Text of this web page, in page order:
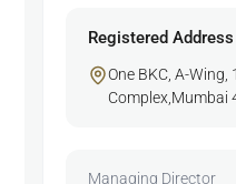
Registered Address
One BKC, A-
Complex,Mumbai
Managing Director